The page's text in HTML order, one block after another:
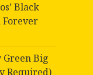
Black
Forever
Green Big
Required)